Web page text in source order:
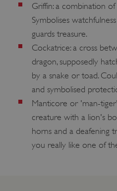
Griffin: a combination
Symbolises
guards treasure.
Cockatrice: a cross
dragon, supposedly
by a snake or toad.
and symbolised
Manticore or 'man-
creature with a lion's
horns and a deafening
you really like one of
_pk_ses.475.369b